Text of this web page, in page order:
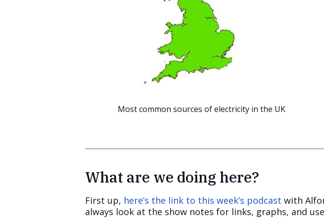
Most common sources of electricity in the UK
What are we doing here?
First up, here’s the link to this week’s podcast with
always look at the show notes for links, graphs, and